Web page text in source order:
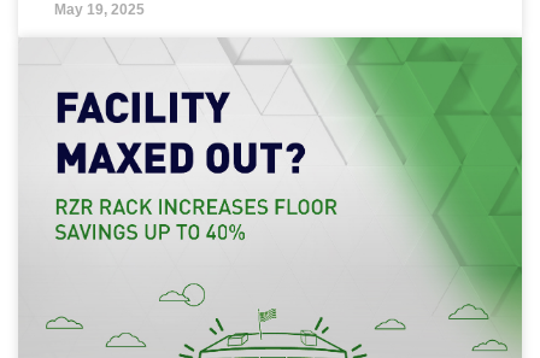
May 19, 2025